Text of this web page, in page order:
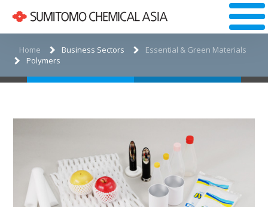
Home Business Sectors
Essential & Green Materials
Polymers